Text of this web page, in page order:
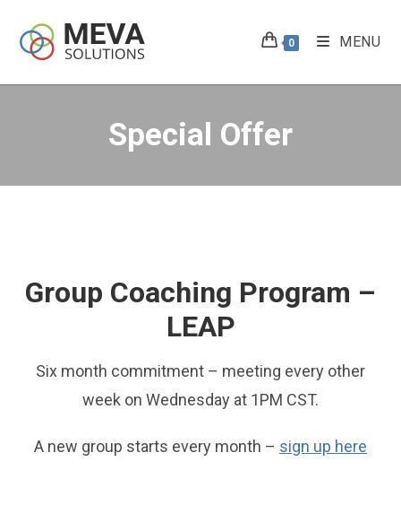
content
0 MENU
Special Offer
Group Coaching Program –
LEAP
Six month commitment – meeting every other
week on Wednesday at 1PM CST.
A new group starts every month – sign up here